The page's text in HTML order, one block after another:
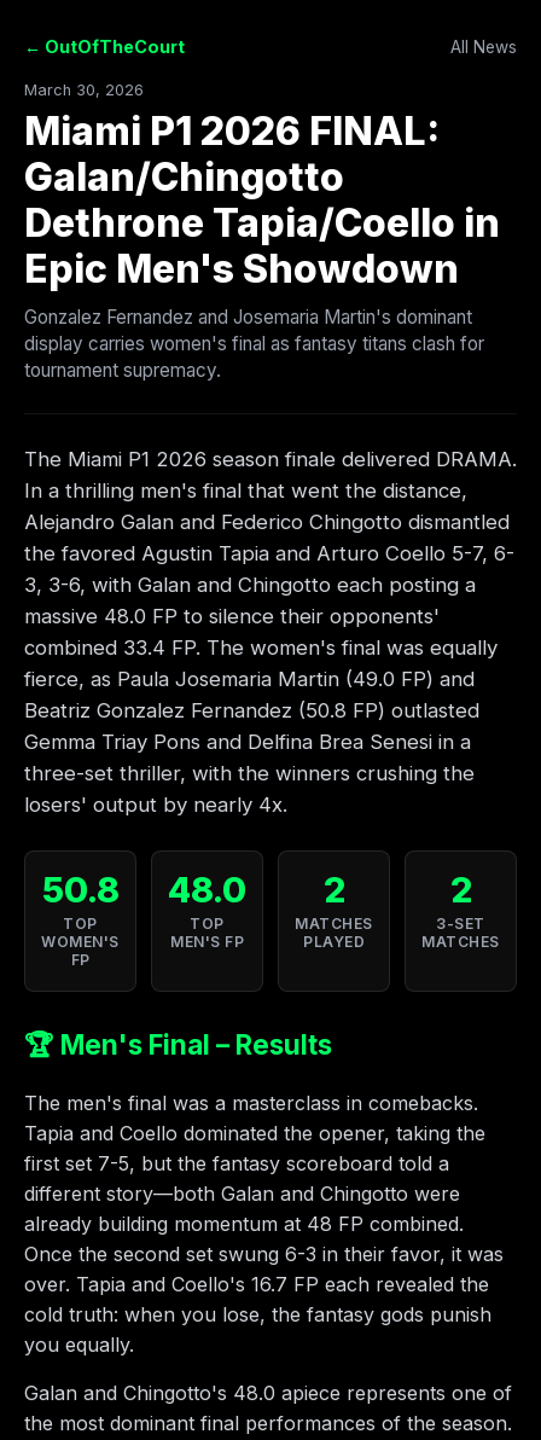
← OutOfTheCourt All News
March 30, 2026
Miami P1 2026 FINAL:
Galan/Chingotto
Dethrone Tapia/Coello in
Epic Men's Showdown
Gonzalez Fernandez and Josemaria Martin's dominant
display carries women's final as fantasy titans clash for
tournament supremacy.
The Miami P1 2026 season finale delivered DRAMA.
In a thrilling men's final that went the distance,
Alejandro Galan and Federico Chingotto dismantled
the favored Agustin Tapia and Arturo Coello 5-7, 6-
3, 3-6, with Galan and Chingotto each posting a
massive 48.0 FP to silence their opponents'
combined 33.4 FP. The women's final was equally
fierce, as Paula Josemaria Martin (49.0 FP) and
Beatriz Gonzalez Fernandez (50.8 FP) outlasted
Gemma Triay Pons and Delfina Brea Senesi in a
three-set thriller, with the winners crushing the
losers' output by nearly 4x.
50.8
TOP
WOMEN'S
FP
48.0
TOP
MEN'S FP
2
MATCHES
PLAYED
2
3-SET
MATCHES
🏆 Men's Final – Results
The men's final was a masterclass in comebacks.
Tapia and Coello dominated the opener, taking the
first set 7-5, but the fantasy scoreboard told a
different story—both Galan and Chingotto were
already building momentum at 48 FP combined.
Once the second set swung 6-3 in their favor, it was
over. Tapia and Coello's 16.7 FP each revealed the
cold truth: when you lose, the fantasy gods punish
you equally.
Galan and Chingotto's 48.0 apiece represents one of
the most dominant final performances of the season.